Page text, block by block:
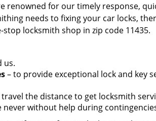
renowned for our timely response,
needs to fixing your car locks,
locksmith shop in zip code 11435.
us.
– to provide exceptional lock and key
travel the distance to get locksmith
never without help during